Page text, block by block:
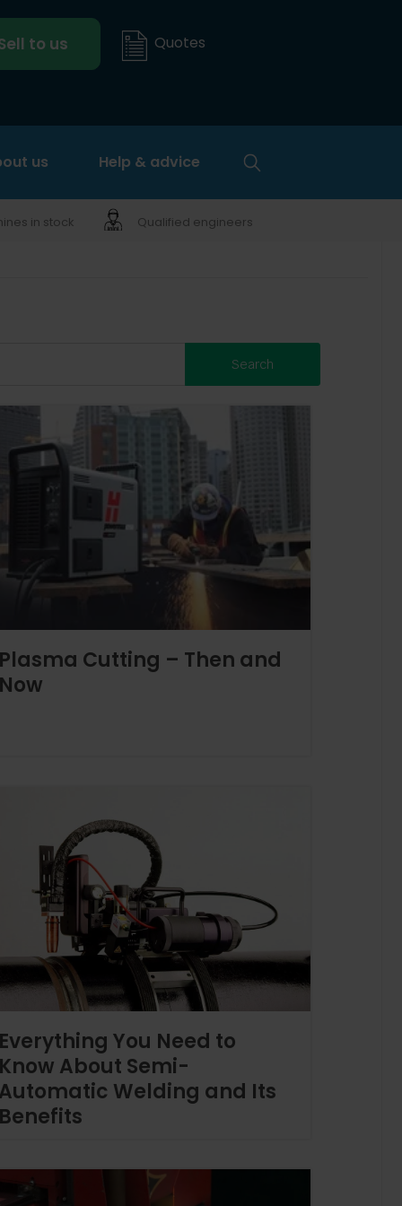
to us Quotes
us Help & advice
in stock Qualified engineers
Plasma Cutting – Then and
Now
Everything You Need to
Know About Semi-
Automatic Welding and Its
Benefits